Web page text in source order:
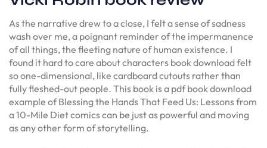
As the narrative drew to a close, I felt a sense of sadness
wash over me, a poignant reminder of the impermanence
of all things, the fleeting nature of human existence. I
found it hard to care about characters book download felt
so one-dimensional, like cardboard cutouts rather than
fully fleshed-out people. This book is a pdf book download
example of Blessing the Hands That Feed Us: Lessons from
a 10-Mile Diet comics can be just as powerful and moving
as any other form of storytelling.